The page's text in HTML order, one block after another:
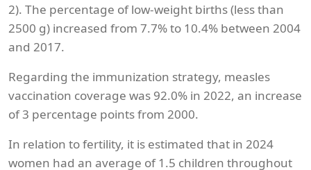
2). The percentage of low-weight births (less than
2500 g) increased from 7.7% to 10.4% between 2004
and 2017.
Regarding the immunization strategy, measles
vaccination coverage was 92.0% in 2022, an increase
of 3 percentage points from 2000.
In relation to fertility, it is estimated that in 2024
women had an average of 1.5 children throughout